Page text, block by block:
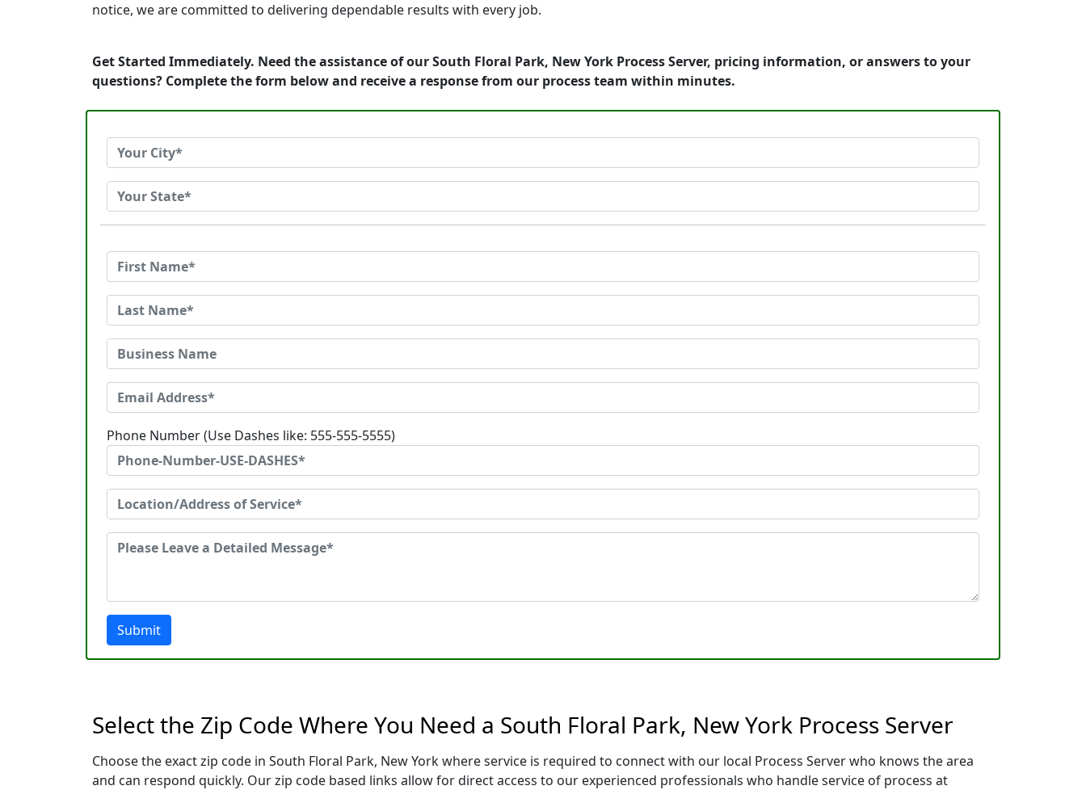
notice, we are committed to delivering dependable results with every job.
Get Started Immediately. Need the assistance of our South Floral Park, New York Process Server, pricing information, or answers to your
questions? Complete the form below and receive a response from our process team within minutes.
Phone Number (Use Dashes like: 555-555-5555)
Submit
Select the Zip Code Where You Need a South Floral Park, New York Process Server
Choose the exact zip code in South Floral Park, New York where service is required to connect with our local Process Server who knows the area
and can respond quickly. Our zip code based links allow for direct access to our experienced professionals who handle service of process at